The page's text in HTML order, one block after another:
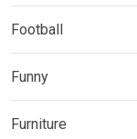
Football
Funny
Furniture